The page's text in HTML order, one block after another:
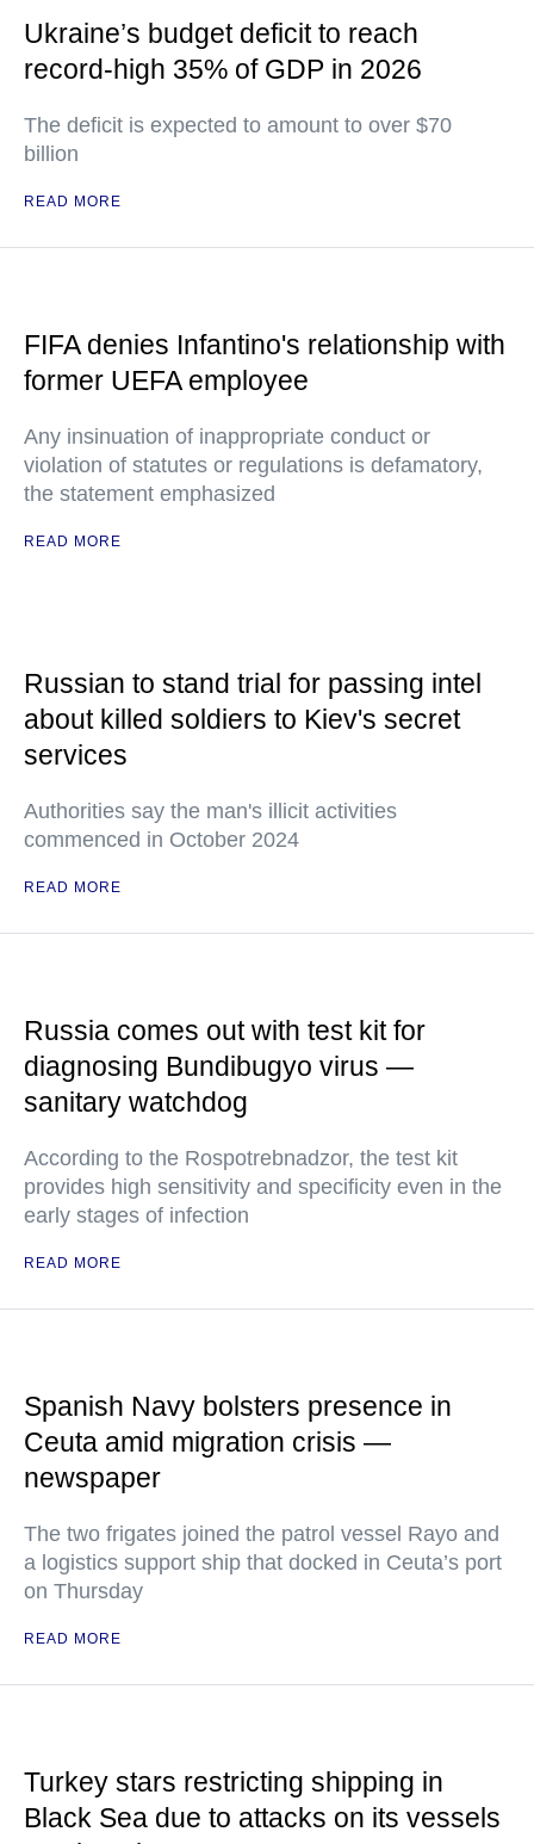
Ukraine’s budget deficit to reach
record-high 35% of GDP in 2026
The deficit is expected to amount to over $70
billion
READ MORE
FIFA denies Infantino's relationship with
former UEFA employee
Any insinuation of inappropriate conduct or
violation of statutes or regulations is defamatory,
the statement emphasized
READ MORE
Russian to stand trial for passing intel
about killed soldiers to Kiev's secret
services
Authorities say the man's illicit activities
commenced in October 2024
READ MORE
Russia comes out with test kit for
diagnosing Bundibugyo virus —
sanitary watchdog
According to the Rospotrebnadzor, the test kit
provides high sensitivity and specificity even in the
early stages of infection
READ MORE
Spanish Navy bolsters presence in
Ceuta amid migration crisis —
newspaper
The two frigates joined the patrol vessel Rayo and
a logistics support ship that docked in Ceuta’s port
on Thursday
READ MORE
Turkey stars restricting shipping in
Black Sea due to attacks on its vessels